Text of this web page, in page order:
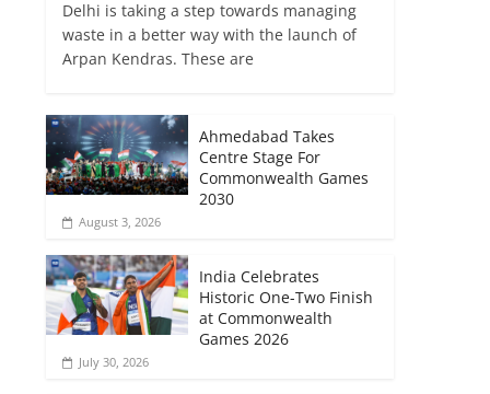
Delhi is taking a step towards managing
waste in a better way with the launch of
Arpan Kendras. These are
Ahmedabad Takes
Centre Stage For
Commonwealth Games
2030
August 3, 2026
India Celebrates
Historic One-Two Finish
at Commonwealth
Games 2026
July 30, 2026